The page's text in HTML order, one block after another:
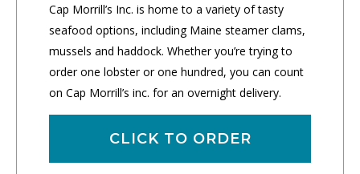
Cap Morrill’s Inc. is home to a variety of tasty
seafood options, including Maine steamer clams,
mussels and haddock. Whether you’re trying to
order one lobster or one hundred, you can count
on Cap Morrill’s inc. for an overnight delivery.
CLICK TO ORDER